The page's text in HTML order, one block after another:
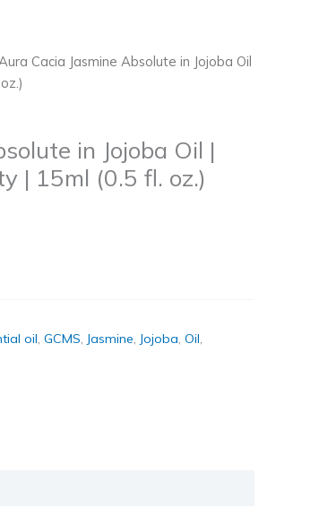
Cacia Jasmine Absolute in Jojoba Oil
in Jojoba Oil |
| 15ml (0.5 fl. oz.)
oil, GCMS, Jasmine, Jojoba, Oil,